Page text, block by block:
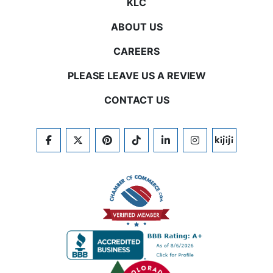
KLC
ABOUT US
CAREERS
PLEASE LEAVE US A REVIEW
CONTACT US
FACEBOOKTWITTERPINTERESTTIKTOKLINKEDININSTAGRAM
KIJIJI